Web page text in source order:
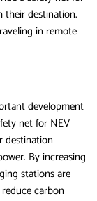
their destination.
in remote
development
net for NEV
destination
By increasing
stations are
carbon